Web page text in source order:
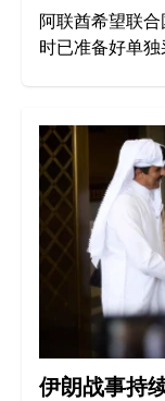
阿联酋希望联
时已准备好单
伊朗战事持